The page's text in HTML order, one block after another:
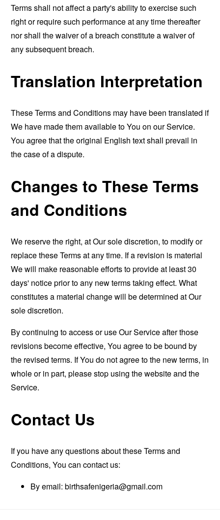
Terms shall not affect a party's ability to exercise such
right or require such performance at any time thereafter
nor shall the waiver of a breach constitute a waiver of
any subsequent breach.
Translation Interpretation
These Terms and Conditions may have been translated if
We have made them available to You on our Service.
You agree that the original English text shall prevail in
the case of a dispute.
Changes to These Terms
and Conditions
We reserve the right, at Our sole discretion, to modify or
replace these Terms at any time. If a revision is material
We will make reasonable efforts to provide at least 30
days' notice prior to any new terms taking effect. What
constitutes a material change will be determined at Our
sole discretion.
By continuing to access or use Our Service after those
revisions become effective, You agree to be bound by
the revised terms. If You do not agree to the new terms, in
whole or in part, please stop using the website and the
Service.
Contact Us
If you have any questions about these Terms and
Conditions, You can contact us:
By email:birthsafenigeria@gmail.com